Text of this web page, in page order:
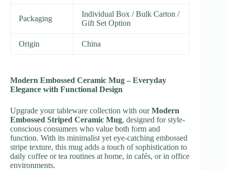
Packaging
Individual Box / Bulk Carton /
Gift Set Option
Origin China
Modern Embossed Ceramic Mug – Everyday
Elegance with Functional Design
Upgrade your tableware collection with ourModern
Embossed Striped Ceramic Mug, designed for style-
conscious consumers who value both form and
function. With its minimalist yet eye-catching embossed
stripe texture, this mug adds a touch of sophistication to
daily coffee or tea routines at home, in cafés, or in office
environments.